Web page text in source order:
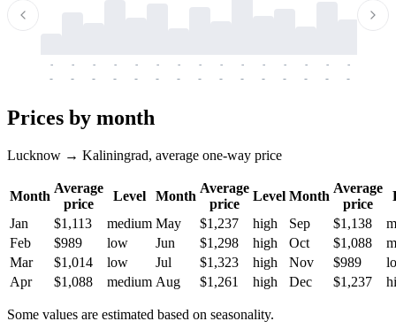
-
-
-
-
-
-
-
-
-
-
-
-
-
-
-
-
-
-
-
-
-
-
-
-
-
-
-
-
-
-
Prices by month
Lucknow → Kaliningrad, average one-way price
Month
Average
price
Level Month
Average
price
Level Month
Average
price
Jan
$1,113 medium May $1,237 high Sep $1,138
Feb
$989 low Jun $1,298 high Oct $1,088
Mar
$1,014 low Jul $1,323 high Nov $989
Apr
$1,088 medium Aug $1,261 high Dec $1,237
Some values are estimated based on seasonality.